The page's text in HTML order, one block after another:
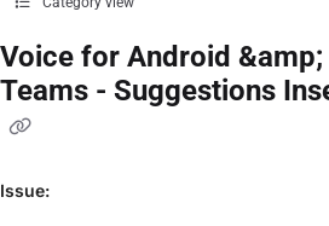
Voice for Android
Teams - Suggestions
Issue: